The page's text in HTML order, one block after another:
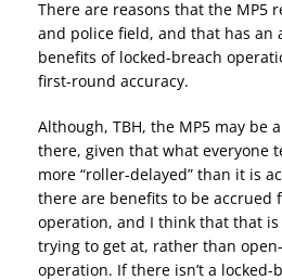
There are reasons that the MP5
and police field, and that has
benefits of locked-breach
first-round accuracy.
Although, TBH, the MP5 may be
there, given that what everyone
more “roller-delayed” than it is
there are benefits to be accrued
operation, and I think that that
trying to get at, rather than
operation. If there isn’t a